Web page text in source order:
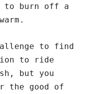
to burn off a
to find
to ride
but you
the good of